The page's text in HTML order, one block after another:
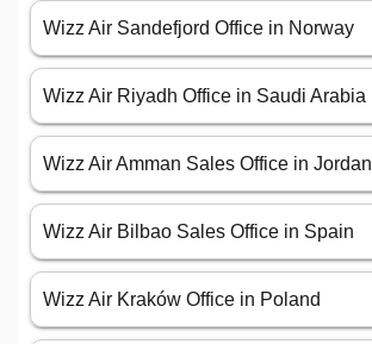
Wizz Air Sandefjord Office in Norway
Wizz Air Riyadh Office in Saudi Arabia
Wizz Air Amman Sales Office in Jordan
Wizz Air Bilbao Sales Office in Spain
Wizz Air Kraków Office in Poland